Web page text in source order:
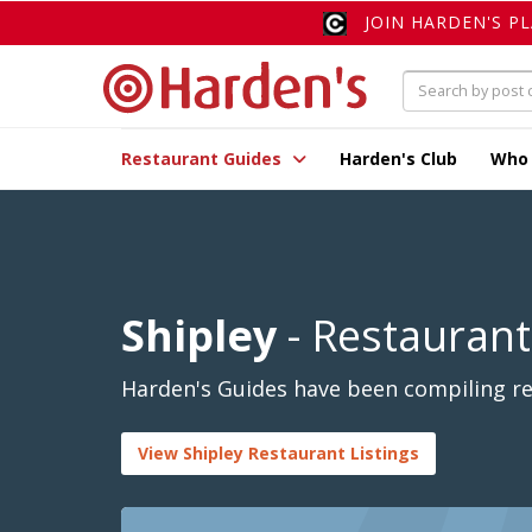
JOIN HARDEN'S
Restaurant Guides Harden's Club
Shipley -
Harden's Guides have been compiling
View Shipley Restaurant Listings